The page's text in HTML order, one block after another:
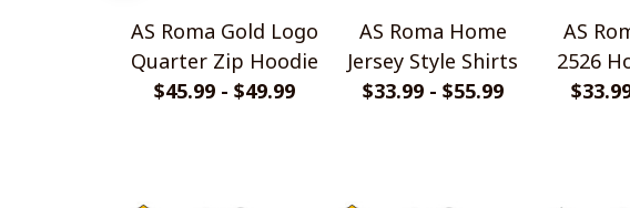
AS Roma Gold Logo
Quarter Zip Hoodie
$45.99 - $49.99
AS Roma Home
Jersey Style Shirts
$33.99 - $55.99
AS
2526